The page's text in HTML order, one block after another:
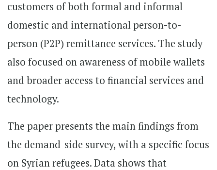
customers of both formal and informal
domestic and international person-to-
person (P2P) remittance services. The study
also focused on awareness of mobile wallets
and broader access to financial services and
technology.
The paper presents the main findings from
the demand-side survey, with a specific focus
on Syrian refugees. Data shows that